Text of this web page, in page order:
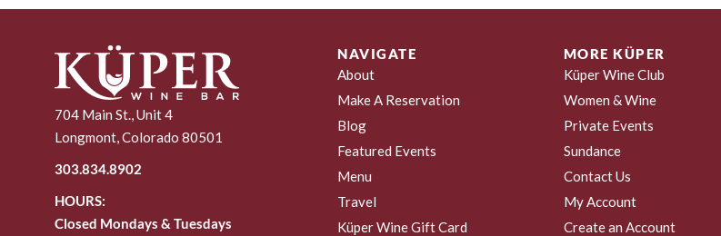
704 Main St., Unit 4
Longmont, Colorado 80501
303.834.8902
HOURS:
Closed Mondays & Tuesdays
NAVIGATE
About
Make A Reservation
Blog
Featured Events
Menu
Travel
Küper Wine Gift Card
MORE KÜPER
Küper Wine Club
Women & Wine
Private Events
Sundance
Contact Us
My Account
Create an Account